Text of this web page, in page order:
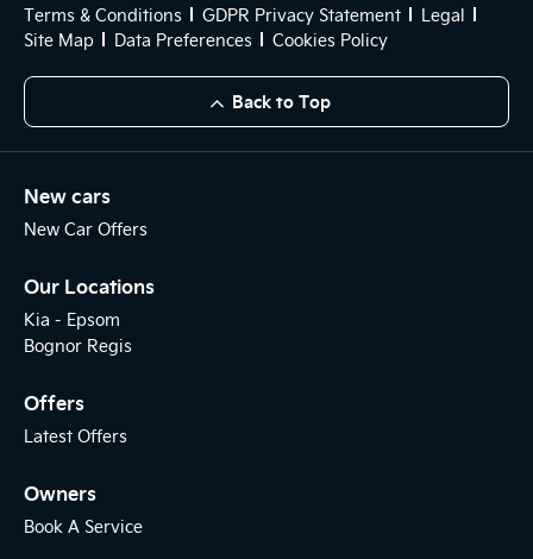
Terms & Conditions GDPR Privacy Statement
Legal
Site Map
Data Preferences Cookies Policy
Back to Top
New cars
New Car Offers
Our Locations
Kia - Epsom
Bognor Regis
Offers
Latest Offers
Owners
Book A Service